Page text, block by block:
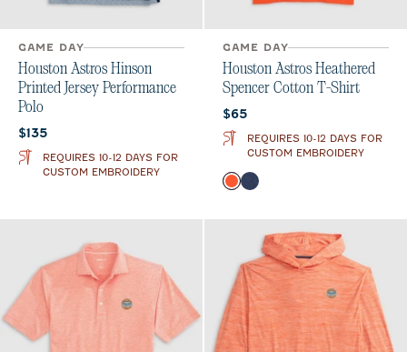
GAME DAY
Houston Astros Hinson
Printed Jersey Performance
Polo
Current price:
$135
REQUIRES 10-12 DAYS FOR
CUSTOM EMBROIDERY
GAME DAY
Houston Astros Heathered
Spencer Cotton T-Shirt
Current price:
$65
REQUIRES 10-12 DAYS FOR
CUSTOM EMBROIDERY
Color
OrangeTwilight